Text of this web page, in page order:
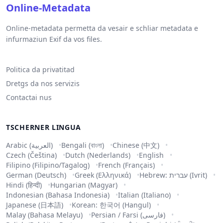
Online-Metadata
Online-metadata permetta da vesair e schliar metadata e
infurmaziun Exif da vos files.
Politica da privatitad
Dretgs da nos servizis
Contactai nus
TSCHERNER LINGUA
Arabic (العربية)
Bengali (বাংলা)
Chinese (中文)
Czech (Čeština)
Dutch (Nederlands)
English
Filipino (Filipino/Tagalog)
French (Français)
German (Deutsch)
Greek (Ελληνικά)
Hebrew: עברית (Ivrit)
Hindi (हिन्दी)
Hungarian (Magyar)
Indonesian (Bahasa Indonesia)
Italian (Italiano)
Japanese (日本語)
Korean: 한국어 (Hangul)
Malay (Bahasa Melayu)
Persian / Farsi (فارسی)